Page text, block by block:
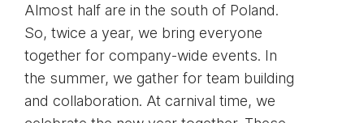
Almost half are in the south of Poland.
So, twice a year, we bring everyone
together for company-wide events. In
the summer, we gather for team building
and collaboration. At carnival time, we